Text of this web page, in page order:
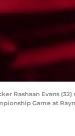
Rashaan Evans
Game at